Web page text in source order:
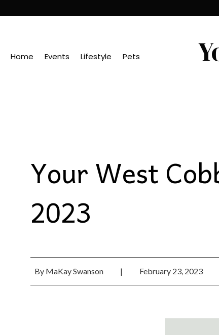
Home Events Lifestyle Pets
Your West
2023
By MaKay Swanson | February 23, 2023